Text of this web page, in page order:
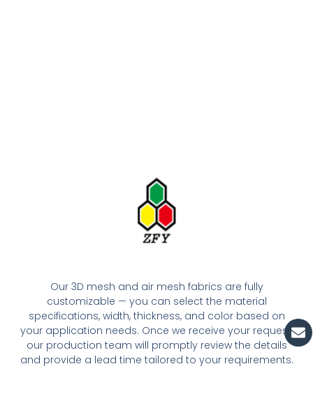
Our 3D mesh and air mesh fabrics are fully
customizable — you can select the material
specifications, width, thickness, and color based on
your application needs. Once we receive your request,
our production team will promptly review the details
and provide a lead time tailored to your requirements.